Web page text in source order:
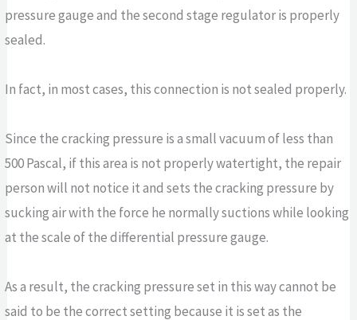
pressure gauge and the second stage regulator is properly
sealed.
In fact, in most cases, this connection is not sealed properly.
Since the cracking pressure is a small vacuum of less than
500 Pascal, if this area is not properly watertight, the repair
person will not notice it and sets the cracking pressure by
sucking air with the force he normally suctions while looking
at the scale of the differential pressure gauge.
As a result, the cracking pressure set in this way cannot be
said to be the correct setting because it is set as the